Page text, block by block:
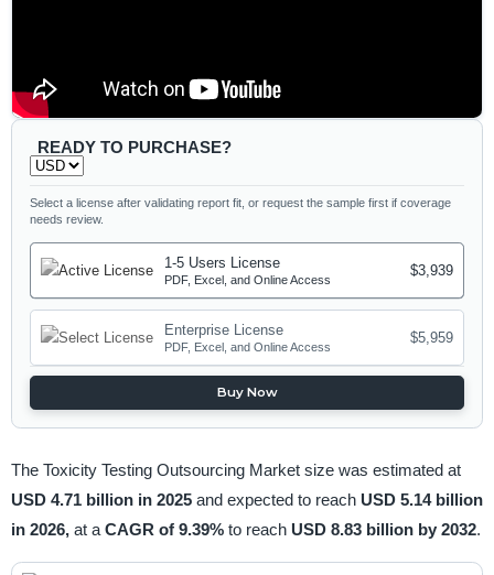
READY TO PURCHASE?
Select a license after validating report fit, or request the sample first if coverage
needs review.
1-5 Users License
PDF, Excel, and Online Access
$3,939
Enterprise License
PDF, Excel, and Online Access
$5,959
Buy Now
The Toxicity Testing Outsourcing Market size was estimated at
USD 4.71 billion in 2025 and expected to reach USD 5.14 billion
in 2026, at a CAGR of 9.39% to reach USD 8.83 billion by 2032.